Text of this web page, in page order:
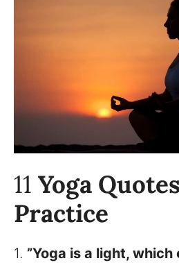
11 Yoga
Practice
1. ”Yoga is a light,